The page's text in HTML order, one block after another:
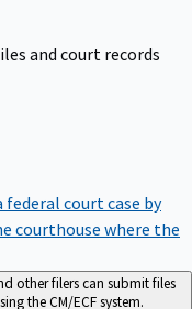
and court records
federal court case by
courthouse where the
other filers can submit files
the CM/ECF system.